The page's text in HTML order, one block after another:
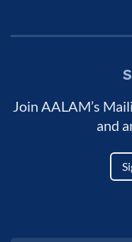
Join AALAM’s
and